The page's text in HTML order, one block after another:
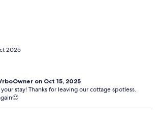
2025
on Oct 15, 2025
stay! Thanks for leaving our cottage spotless.